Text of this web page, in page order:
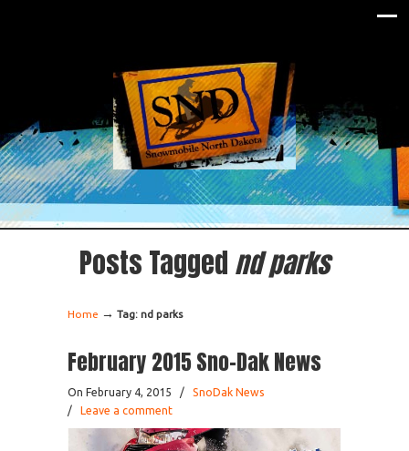
Posts Tagged nd parks
Home → Tag: nd parks
February 2015 Sno-Dak News
On February 4, 2015 /
SnoDak News
/ Leave a comment